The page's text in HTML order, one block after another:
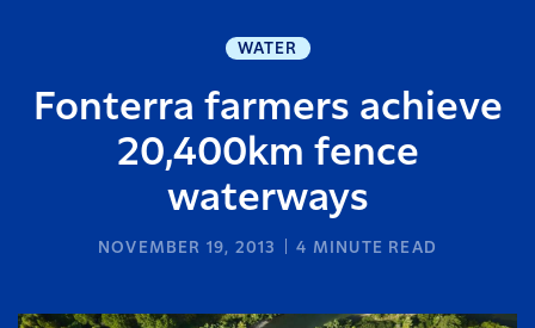
WATER
Fonterra farmers achieve
20,400km fence
waterways
NOVEMBER 19, 2013 4 MINUTE READ